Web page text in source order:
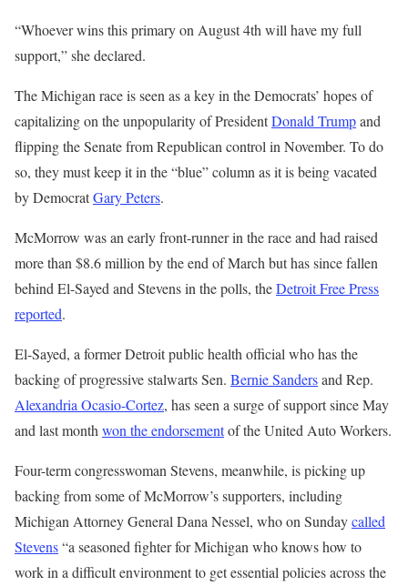
“Whoever wins this primary on August 4th will have my full
support,” she declared.
The Michigan race is seen as a key in the Democrats’ hopes of
capitalizing on the unpopularity of PresidentDonald Trumpand
flipping the Senate from Republican control in November. To do
so, they must keep it in the “blue” column as it is being vacated
by DemocratGary Peters.
McMorrow was an early front-runner in the race and had raised
more than $8.6 million by the end of March but has since fallen
behind El-Sayed and Stevens in the polls, theDetroit Free Press
reported.
El-Sayed, a former Detroit public health official who has the
backing of progressive stalwarts Sen. Bernie Sandersand Rep.
Alexandria Ocasio-Cortez, has seen a surge of support since May
and last month won the endorsementof the United Auto Workers.
Four-term congresswoman Stevens, meanwhile, is picking up
backing from some of McMorrow’s supporters, including
Michigan Attorney General Dana Nessel, who on Sundaycalled
Stevens“a seasoned fighter for Michigan who knows how to
work in a difficult environment to get essential policies across the